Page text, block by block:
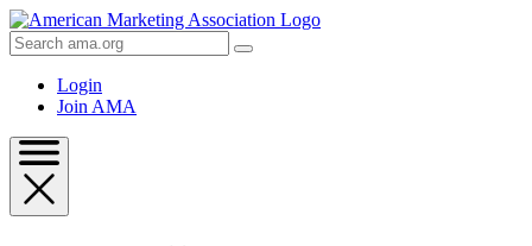
Skip
to
Content
Skip
Search
AMA
Login
Join AMA